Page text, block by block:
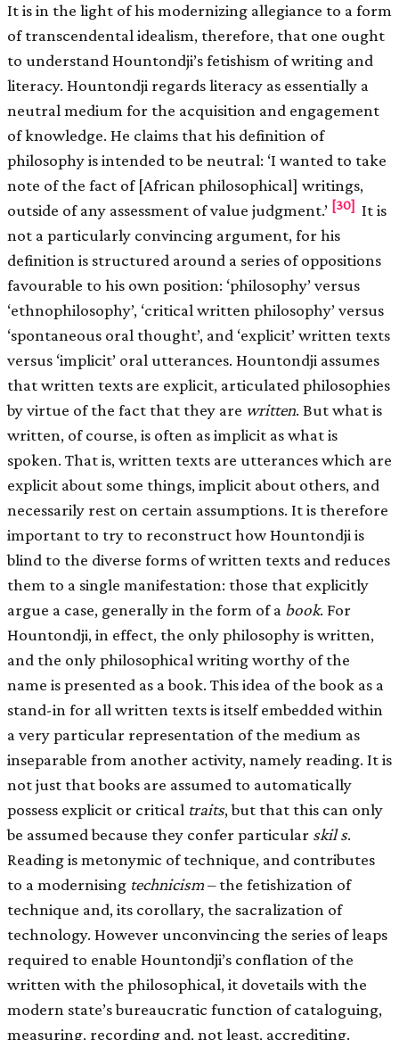
It is in the light of his modernizing allegiance to a form
of transcendental idealism, therefore, that one ought
to understand Hountondji’s fetishism of writing and
literacy. Hountondji regards literacy as essentially a
neutral medium for the acquisition and engagement
of knowledge. He claims that his definition of
philosophy is intended to be neutral: ‘I wanted to take
note of the fact of [African philosophical] writings,
outside of any assessment of value judgment.’ [30] It is
not a particularly convincing argument, for his
definition is structured around a series of oppositions
favourable to his own position: ‘philosophy’ versus
‘ethnophilosophy’, ‘critical written philosophy’ versus
‘spontaneous oral thought’, and ‘explicit’ written texts
versus ‘implicit’ oral utterances. Hountondji assumes
that written texts are explicit, articulated philosophies
by virtue of the fact that they are written. But what is
written, of course, is often as implicit as what is
spoken. That is, written texts are utterances which are
explicit about some things, implicit about others, and
necessarily rest on certain assumptions. It is therefore
important to try to reconstruct how Hountondji is
blind to the diverse forms of written texts and reduces
them to a single manifestation: those that explicitly
argue a case, generally in the form of a book. For
Hountondji, in effect, the only philosophy is written,
and the only philosophical writing worthy of the
name is presented as a book. This idea of the book as a
stand-in for all written texts is itself embedded within
a very particular representation of the medium as
inseparable from another activity, namely reading. It is
not just that books are assumed to automatically
possess explicit or critical traits, but that this can only
be assumed because they confer particular skil s.
Reading is metonymic of technique, and contributes
to a modernising technicism– the fetishization of
technique and, its corollary, the sacralization of
technology. However unconvincing the series of leaps
required to enable Hountondji’s conflation of the
written with the philosophical, it dovetails with the
modern state’s bureaucratic function of cataloguing,
measuring, recording and, not least, accrediting.